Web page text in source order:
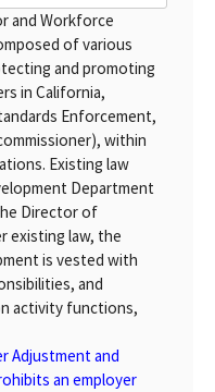
and Workforce
of various
and promoting
in California,
Enforcement,
within
Existing law
Department
Director of
existing law, the
is vested with
and
activity functions,
Adjustment and
an employer